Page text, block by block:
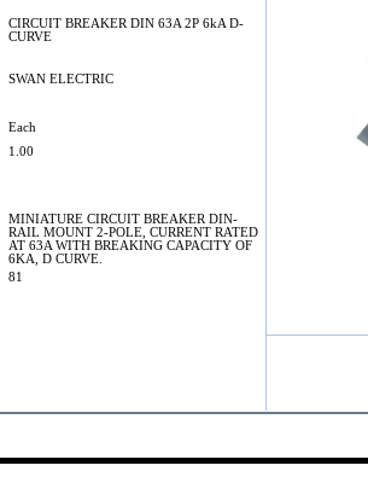
CIRCUIT BREAKER DIN 63A 2P 6kA D-
CURVE
SWAN ELECTRIC
Each
1.00
MINIATURE CIRCUIT BREAKER DIN-
RAIL MOUNT 2-POLE, CURRENT RATED
AT 63A WITH BREAKING CAPACITY OF
6KA, D CURVE.
81